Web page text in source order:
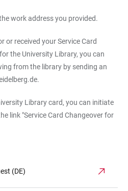
work address you provided.
or received your Service Card
the University Library, you can
from the library by sending an
Library card, you can initiate
link "Service Card Changeover for
(DE)